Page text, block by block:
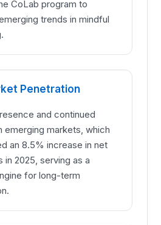
CoLab program to
trends in mindful
Penetration
and continued
emerging markets, which
an 8.5% increase in net
in 2025, serving as a
for long-term